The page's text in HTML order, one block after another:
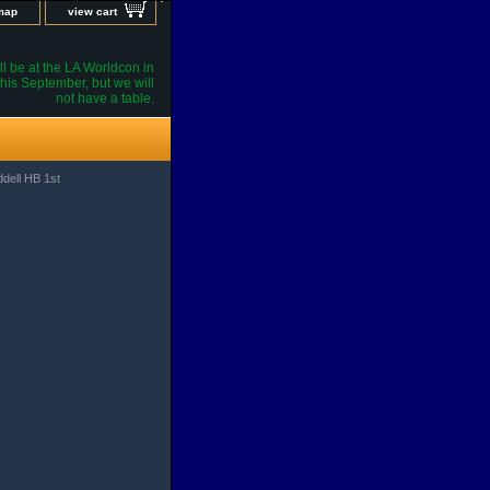
view cart
be at the LA Worldcon in
September, but we will
not have a table.
HB 1st